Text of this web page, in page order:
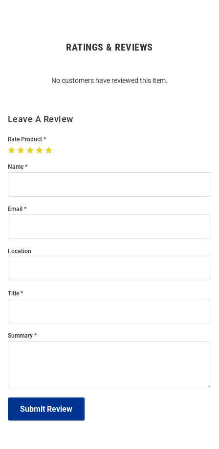
RATINGS & REVIEWS
No customers have reviewed this item.
Leave A Review
Rate Product
Name
Email
Location
Title
Summary
Submit Review